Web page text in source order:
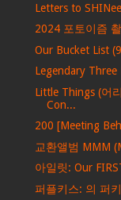
Letters to
2024 포토이즘
Our Bucket List
Legendary Three
Little Things (어
Con...
200 [Meeting
교환앨범 MMM
아일릿: Our
퍼플키스: 의 퍼